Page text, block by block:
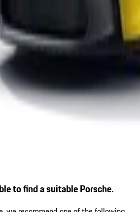
to find a suitable Porsche.